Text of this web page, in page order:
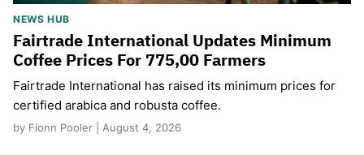
NEWS HUB
Fairtrade International Updates Minimum
Coffee Prices For 775,00 Farmers
Fairtrade International has raised its minimum prices for
certified arabica and robusta coffee.
by Fionn Pooler | August 4, 2026